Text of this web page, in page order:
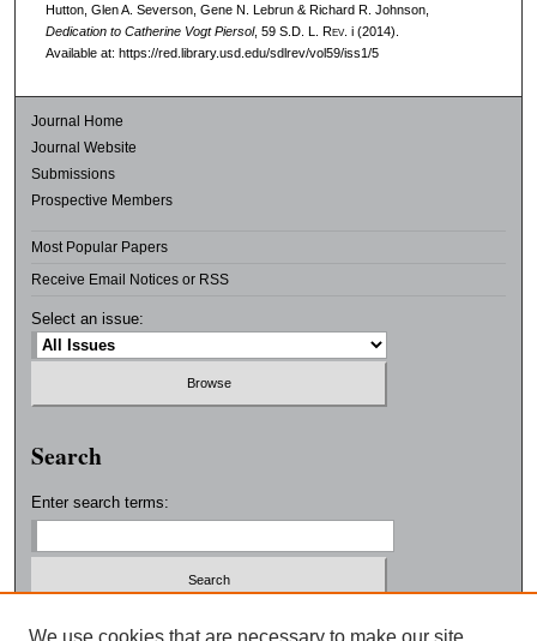
Hutton, Glen A. Severson, Gene N. Lebrun & Richard R. Johnson,
Dedication to Catherine Vogt Piersol, 59 S.D. L. Rev. i (2014).
Available at: https://red.library.usd.edu/sdlrev/vol59/iss1/5
Journal Home
Journal Website
Submissions
Prospective Members
Most Popular Papers
Receive Email Notices or RSS
Select an issue:
Search
Enter search terms:
Select context to search:
We use cookies that are necessary to make our site